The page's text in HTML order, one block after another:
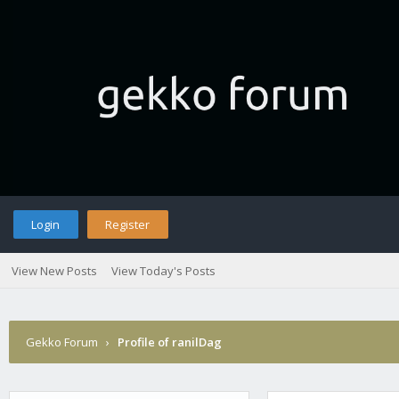
Login Register
View New Posts View Today's Posts
Gekko Forum › Profile of ranilDag